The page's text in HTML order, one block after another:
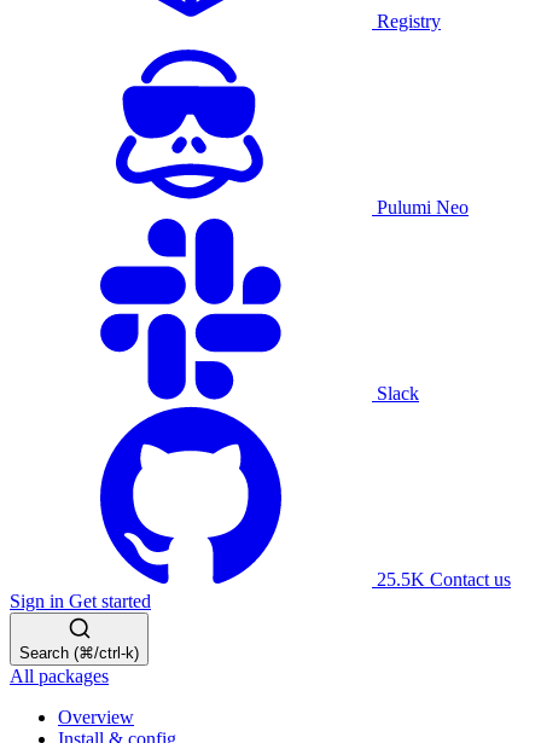
Registry
Pulumi Neo
Slack
25.5K Contact us
Sign in Get started
Search (⌘/ctrl-k)
All packages
Overview
Install & config